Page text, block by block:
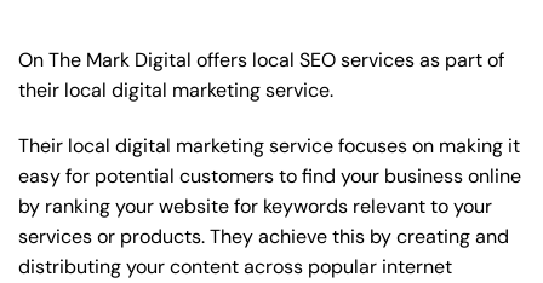
On The Mark Digital offers local SEO services as part of
their local digital marketing service.
Their local digital marketing service focuses on making it
easy for potential customers to find your business online
by ranking your website for keywords relevant to your
services or products. They achieve this by creating and
distributing your content across popular internet